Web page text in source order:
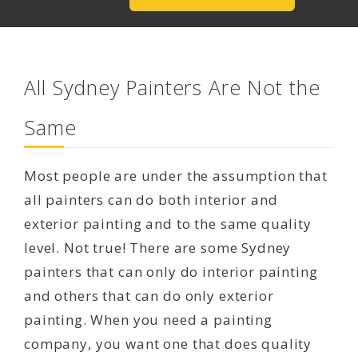
All Sydney Painters Are Not the
Same
Most people are under the assumption that
all painters can do both interior and
exterior painting and to the same quality
level. Not true! There are some Sydney
painters that can only do interior painting
and others that can do only exterior
painting. When you need a painting
company, you want one that does quality